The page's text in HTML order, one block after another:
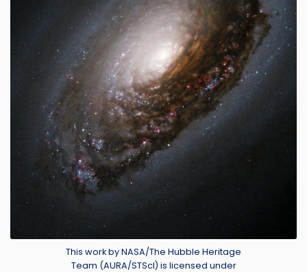
This work by NASA/The Hubble Heritage
Team (AURA/STScI) is licensed under